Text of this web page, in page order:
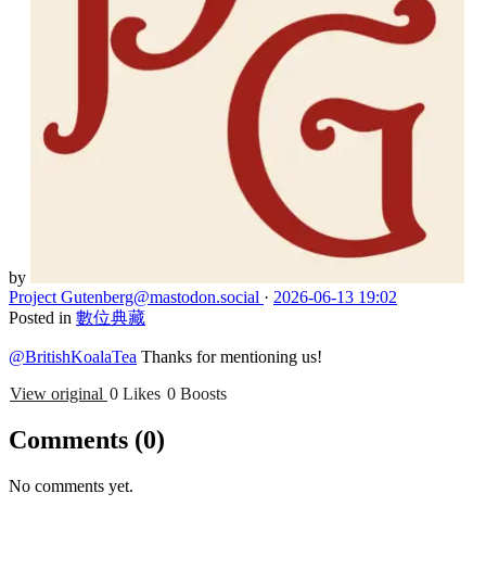
by
Project Gutenberg@mastodon.social · 2026-06-13 19:02
Posted in 數位典藏
@BritishKoalaTea Thanks for mentioning us!
View original 0 Likes 0 Boosts
Comments (0)
No comments yet.